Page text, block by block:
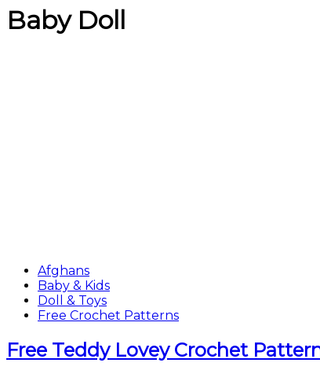
Baby Doll
Afghans
Baby & Kids
Doll & Toys
Free Crochet Patterns
Free Teddy Lovey Crochet